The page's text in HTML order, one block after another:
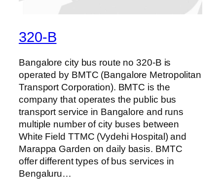
320-B
Bangalore city bus route no 320-B is
operated by BMTC (Bangalore Metropolitan
Transport Corporation). BMTC is the
company that operates the public bus
transport service in Bangalore and runs
multiple number of city buses between
White Field TTMC (Vydehi Hospital) and
Marappa Garden on daily basis. BMTC
offer different types of bus services in
Bengaluru…